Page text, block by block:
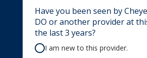
Have you been seen by
DO or another provider at
the last 3 years?
I am new to this provider.